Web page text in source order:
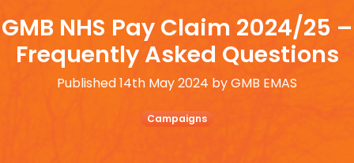
GMB NHS Pay Claim 2024/25 –
Frequently Asked Questions
Published 14th May 2024 by GMB EMAS
Campaigns